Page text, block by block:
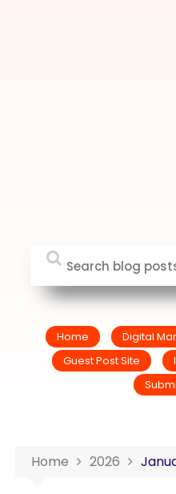
Home Digital
Guest Post Site
Home 2026